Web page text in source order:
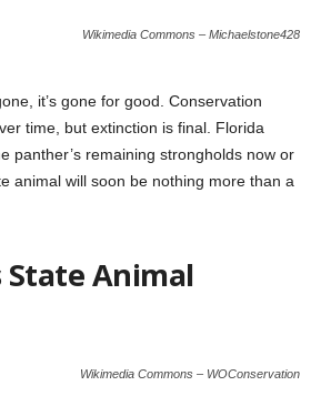
Wikimedia Commons – Michaelstone428
it’s gone for good. Conservation
time, but extinction is final. Florida
panther’s remaining strongholds now or
animal will soon be nothing more than a
State Animal
Wikimedia Commons – WOConservation